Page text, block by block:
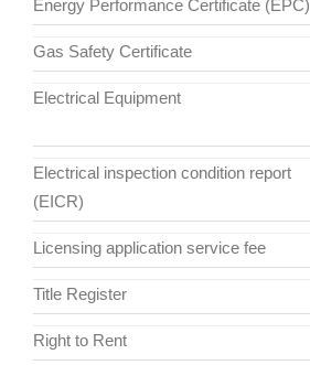
Energy Performance Certificate (EPC)
Gas Safety Certificate
Electrical Equipment
Electrical inspection condition report
(EICR)
Licensing application service fee
Title Register
Right to Rent